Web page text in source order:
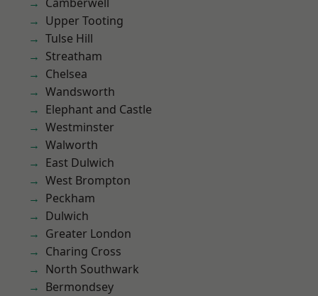
Upper Tooting
Tulse Hill
Streatham
Chelsea
Wandsworth
Elephant and Castle
Westminster
Walworth
East Dulwich
West Brompton
Peckham
Dulwich
Greater London
Charing Cross
North Southwark
Bermondsey